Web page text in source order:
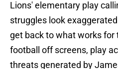
Lions' elementary play
struggles look
get back to what works for
football off screens, play
threats generated by